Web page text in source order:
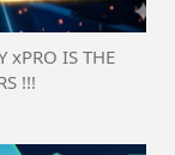
xPRO IS THE
!!!